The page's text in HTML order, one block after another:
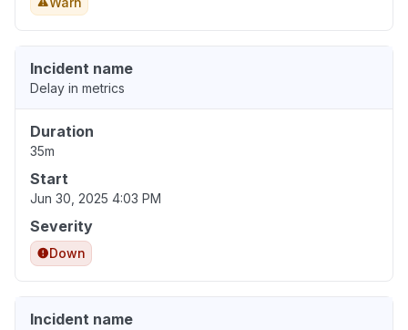
Incident name
Delay in metrics
Duration
35m
Start
Jun 30, 2025 4:03 PM
Severity
Down
Incident name